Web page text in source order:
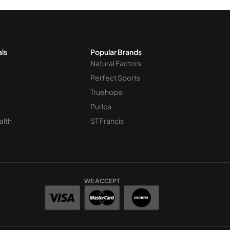
Popular Brands
Natural Factors
Perfect Sports
Truehope
Purica
ST Francis
WE ACCEPT